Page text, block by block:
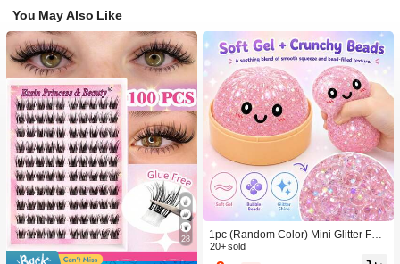
You May Also Like
28
1pc (Random Color) Mini Glitter Fac
e Squishy Stress Balls, Mini Glitter C
artoon Face Squeeze Balls, Multi-Co
20+ sold